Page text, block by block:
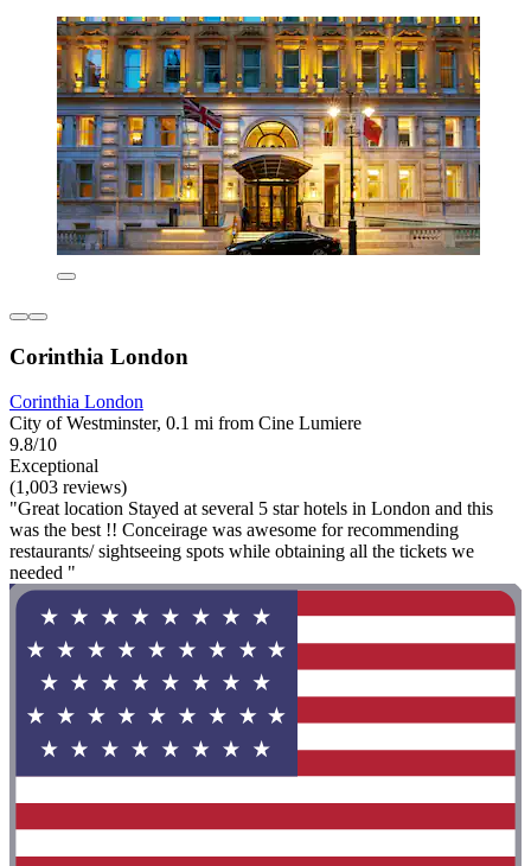
Corinthia London
Corinthia London
City of Westminster, 0.1 mi from Cine Lumiere
9.8/10
Exceptional
(1,003 reviews)
"Great location Stayed at several 5 star hotels in London and this
was the best !! Conceirage was awesome for recommending
restaurants/ sightseeing spots while obtaining all the tickets we
needed "